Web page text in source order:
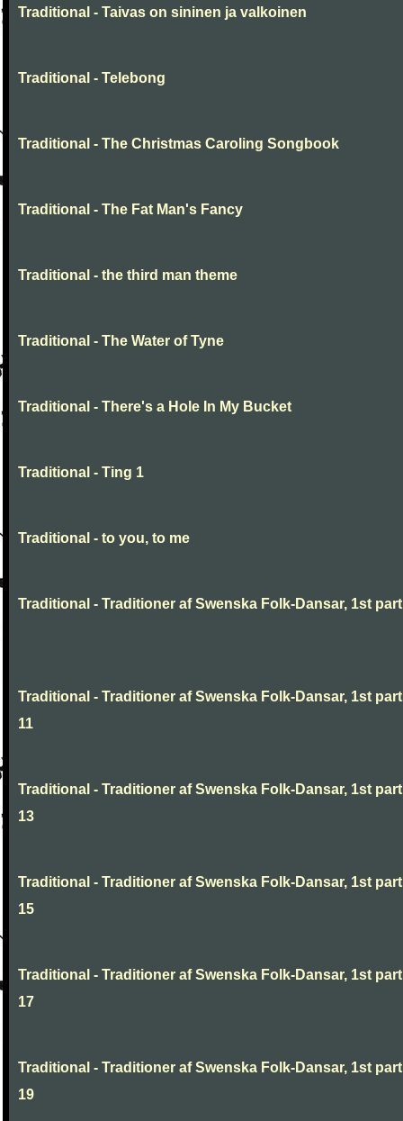
Traditional - Taivas on sininen ja valkoinen
Traditional - Telebong
Traditional - The Christmas Caroling Songbook
Traditional - The Fat Man's Fancy
Traditional - the third man theme
Traditional - The Water of Tyne
Traditional - There's a Hole In My Bucket
Traditional - Ting 1
Traditional - to you, to me
Traditional - Traditioner af Swenska Folk-Dansar, 1st
Traditional - Traditioner af Swenska Folk-Dansar, 1st
11
Traditional - Traditioner af Swenska Folk-Dansar, 1st
13
Traditional - Traditioner af Swenska Folk-Dansar, 1st
15
Traditional - Traditioner af Swenska Folk-Dansar, 1st
17
Traditional - Traditioner af Swenska Folk-Dansar, 1st
19